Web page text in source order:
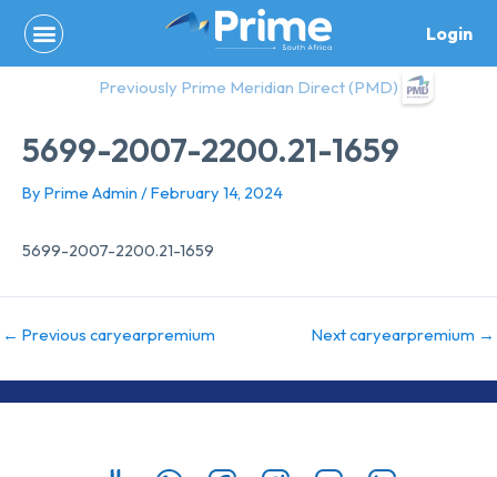
content
Login
Previously Prime Meridian Direct (PMD)
5699-2007-2200.21-1659
By Prime Admin /February 14, 2024
5699-2007-2200.21-1659
← Previous caryearpremium Next caryearpremium →